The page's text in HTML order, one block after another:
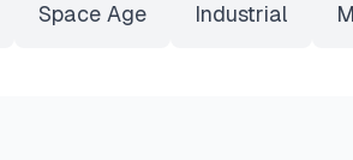
Space Age Industrial